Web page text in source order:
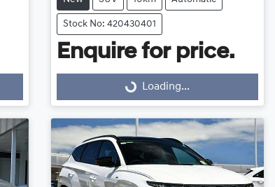
Stock No: 420430401
Enquire for price.
Loading... Loading...